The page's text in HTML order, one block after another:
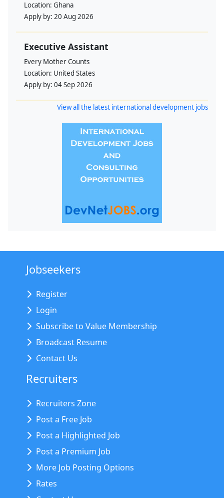
Location: Ghana
Apply by: 20 Aug 2026
Executive Assistant
Every Mother Counts
Location: United States
Apply by: 04 Sep 2026
View all the latest international development jobs
Jobseekers
Register
Login
Subscribe to Value Membership
Broadcast Resume
Contact Us
Recruiters
Recruiters Zone
Post a Free Job
Post a Highlighted Job
Post a Premium Job
More Job Posting Options
Rates